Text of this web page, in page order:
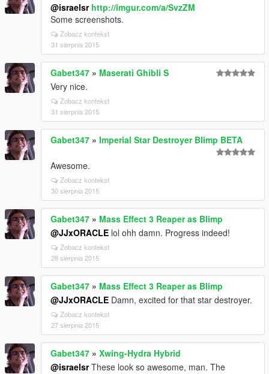
@israelsr http://imgur.com/a/SvzZM
Some screenshots.
Zobacz kontekst
31 sierpnia 2015
Gabet347 » Maserati Ghibli S
Very nice.
Zobacz kontekst
31 sierpnia 2015
Gabet347 » Imperial Star Destroyer Blimp BETA
Awesome.
Zobacz kontekst
30 sierpnia 2015
Gabet347 » Mass Effect 3 Reaper as Blimp
@JJxORACLE lol ohh damn. Progress indeed!
Zobacz kontekst
28 sierpnia 2015
Gabet347 » Mass Effect 3 Reaper as Blimp
@JJxORACLE Damn, excited for that star destroyer.
Zobacz kontekst
27 sierpnia 2015
Gabet347 » Xwing-Hydra Hybrid
@israelsrThese look so awesome, man. The